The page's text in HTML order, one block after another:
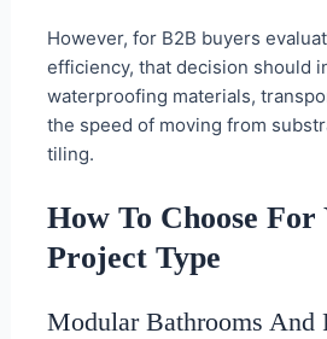
However, for B2B buyers
efficiency, that decision should
waterproofing materials,
the speed of moving from
tiling.
How To Choose For
Project Type
Modular Bathrooms And